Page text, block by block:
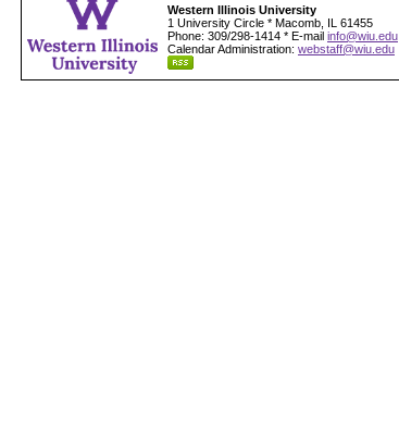
Western Illinois University
1 University Circle * Macomb, IL 61455
Phone: 309/298-1414 * E-mail info@wiu.edu
Calendar Administration: webstaff@wiu.edu